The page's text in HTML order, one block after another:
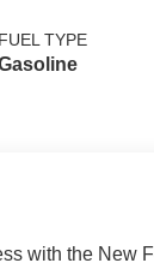
Transmission
FUEL TYPE
with the New